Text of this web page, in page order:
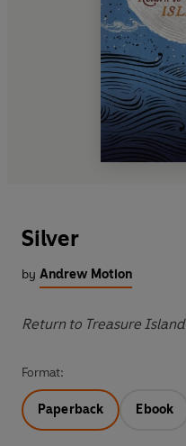
Silver
by Andrew Motion
Return to Treasure Island
Format:
Paperback Ebook